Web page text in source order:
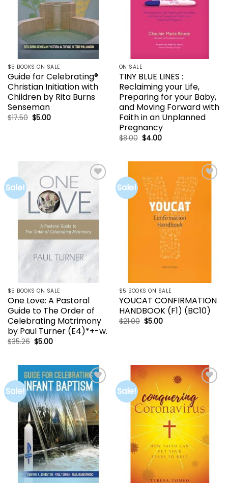
$5 BOOKS ON SALE
Guide for Celebrating®
Christian Initiation with
Children by Rita Burns
Senseman
$17.50 Original
price
$5.00Current
ON SALE
TINY BLUE LINES :
Reclaiming your Life,
Preparing for your Baby,
and Moving Forward with
Faith in an Unplanned
Pregnancy
$8.00 Original
price
$4.00Current
Sale!
wishlist
$5 BOOKS ON SALE
One Love: A Pastoral
Guide to The Order of
Celebrating Matrimony
by Paul Turner (E4)*+-w.
$35.26 Original
price
$5.00Current
Sale!
Add to
wishlist
$5 BOOKS ON SALE
YOUCAT CONFIRMATION
HANDBOOK (F1) (BC10)
$21.00 Original
price
$5.00Current
Sale!
Add to
wishlist
Sale!
wishlist